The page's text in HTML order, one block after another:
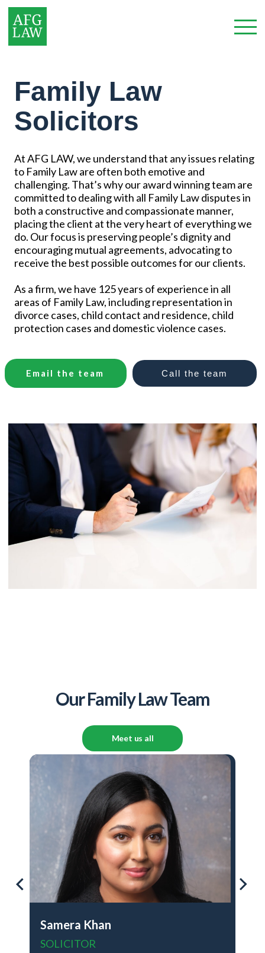
Family Law
Solicitors
At AFG LAW, we understand that any issues relating
to Family Law are often both emotive and
challenging. That’s why our award winning team are
committed to dealing with all Family Law disputes in
both a constructive and compassionate manner,
placing the client at the very heart of everything we
do. Our focus is preserving people’s dignity and
encouraging mutual agreements, advocating to
receive the best possible outcomes for our clients.
As a firm, we have 125 years of experience in all
areas of Family Law, including representation in
divorce cases, child contact and residence, child
protection cases and domestic violence cases.
Email the team Call the team
Our Family Law Team
Meet us all
Samera Khan
SOLICITOR